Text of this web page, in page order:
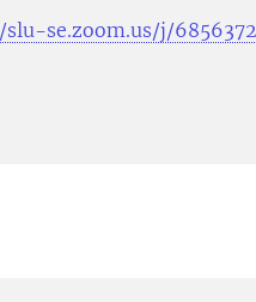
se.zoom.us/j/